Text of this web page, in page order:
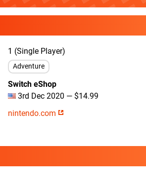
1 (Single Player)
Adventure
Switch eShop
3rd Dec 2020 — $14.99
nintendo.com